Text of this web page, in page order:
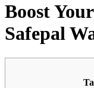
Boost
Safepal